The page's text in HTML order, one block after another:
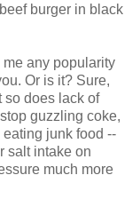
burger in black
any popularity
Or is it? Sure,
so does lack of
guzzling coke,
junk food --
salt intake on
much more